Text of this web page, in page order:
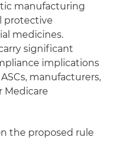
manufacturing
protective
medicines.
significant
implications
manufacturers,
Medicare
the proposed rule